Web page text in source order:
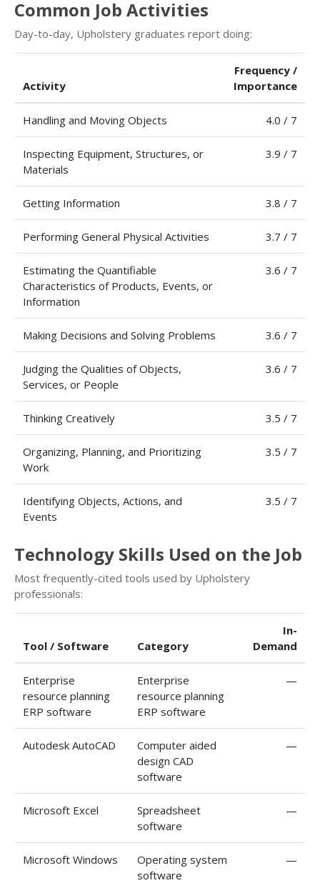
Common Job Activities
Day-to-day, Upholstery graduates report doing:
Activity
Frequency /
Importance
Handling and Moving Objects 4.0 / 7
Inspecting Equipment, Structures, or
Materials
3.9 / 7
Getting Information 3.8 / 7
Performing General Physical Activities 3.7 / 7
Estimating the Quantifiable
Characteristics of Products, Events, or
Information
3.6 / 7
Making Decisions and Solving Problems 3.6 / 7
Judging the Qualities of Objects,
Services, or People
3.6 / 7
Thinking Creatively 3.5 / 7
Organizing, Planning, and Prioritizing
Work
3.5 / 7
Identifying Objects, Actions, and
Events
3.5 / 7
Technology Skills Used on the Job
Most frequently-cited tools used by Upholstery
professionals:
Tool / Software Category
In-
Demand
Enterprise
resource planning
ERP software
Enterprise
resource planning
ERP software
—
Autodesk AutoCAD
Computer aided
design CAD
software
—
Microsoft Excel
Spreadsheet
software
—
Microsoft Windows
Operating system
software
—